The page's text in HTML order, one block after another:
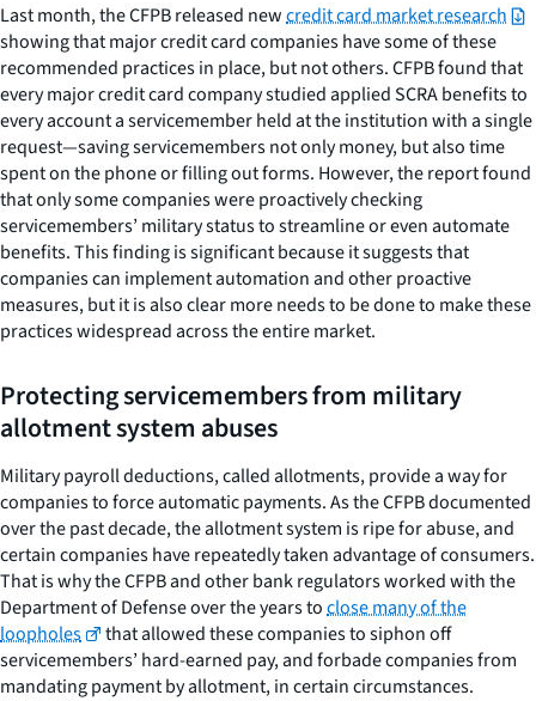
Last month, the CFPB released newcredit card market research
showing that major credit card companies have some of these
recommended practices in place, but not others. CFPB found that
every major credit card company studied applied SCRA benefits to
every account a servicemember held at the institution with a single
request—saving servicemembers not only money, but also time
spent on the phone or filling out forms. However, the report found
that only some companies were proactively checking
servicemembers’ military status to streamline or even automate
benefits. This finding is significant because it suggests that
companies can implement automation and other proactive
measures, but it is also clear more needs to be done to make these
practices widespread across the entire market.
Protecting servicemembers from military
allotment system abuses
Military payroll deductions, called allotments, provide a way for
companies to force automatic payments. As the CFPB documented
over the past decade, the allotment system is ripe for abuse, and
certain companies have repeatedly taken advantage of consumers.
That is why the CFPB and other bank regulators worked with the
Department of Defense over the years toclose many of the
loopholes
that allowed these companies to siphon off
servicemembers’ hard-earned pay, and forbade companies from
mandating payment by allotment, in certain circumstances.